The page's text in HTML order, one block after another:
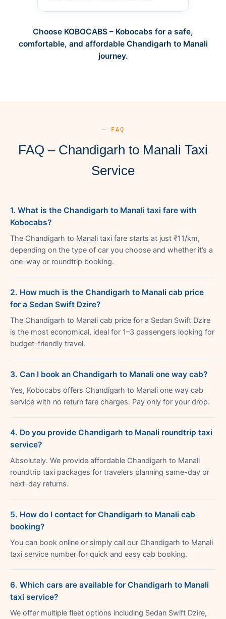
Choose KOBOCABS – Kobocabs for a safe,
comfortable, and affordable Chandigarh to Manali
journey.
— FAQ
FAQ – Chandigarh to Manali Taxi
Service
1. What is the Chandigarh to Manali taxi fare with
Kobocabs?
The Chandigarh to Manali taxi fare starts at just ₹11/km,
depending on the type of car you choose and whether it’s a
one-way or roundtrip booking.
2. How much is the Chandigarh to Manali cab price
for a Sedan Swift Dzire?
The Chandigarh to Manali cab price for a Sedan Swift Dzire
is the most economical, ideal for 1–3 passengers looking for
budget-friendly travel.
3. Can I book an Chandigarh to Manali one way cab?
Yes, Kobocabs offers Chandigarh to Manali one way cab
service with no return fare charges. Pay only for your drop.
4. Do you provide Chandigarh to Manali roundtrip taxi
service?
Absolutely. We provide affordable Chandigarh to Manali
roundtrip taxi packages for travelers planning same-day or
next-day returns.
5. How do I contact for Chandigarh to Manali cab
booking?
You can book online or simply call our Chandigarh to Manali
taxi service number for quick and easy cab booking.
6. Which cars are available for Chandigarh to Manali
taxi service?
We offer multiple fleet options including Sedan Swift Dzire,